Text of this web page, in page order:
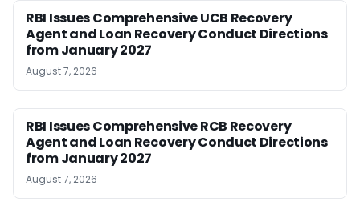
RBI Issues Comprehensive UCB Recovery
Agent and Loan Recovery Conduct Directions
from January 2027
August 7, 2026
RBI Issues Comprehensive RCB Recovery
Agent and Loan Recovery Conduct Directions
from January 2027
August 7, 2026